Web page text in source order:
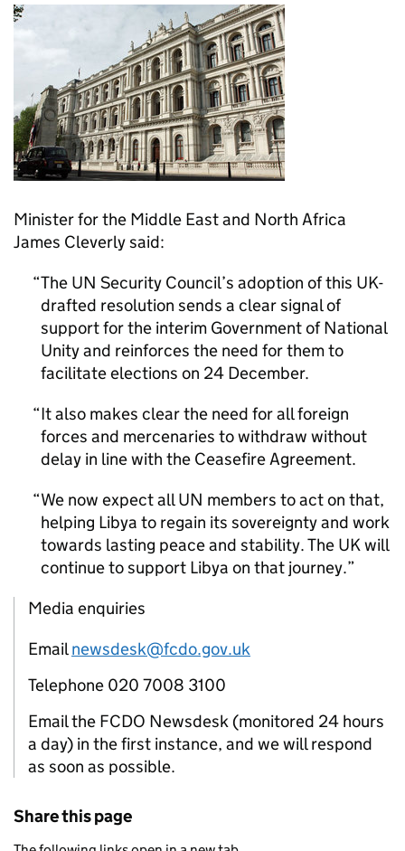
Minister for the Middle East and North Africa
James Cleverly said:
The UN Security Council’s adoption of this UK-
drafted resolution sends a clear signal of
support for the interim Government of National
Unity and reinforces the need for them to
facilitate elections on 24 December.
It also makes clear the need for all foreign
forces and mercenaries to withdraw without
delay in line with the Ceasefire Agreement.
We now expect all UN members to act on that,
helping Libya to regain its sovereignty and work
towards lasting peace and stability. The UK will
continue to support Libya on that journey.
Media enquiries
Emailnewsdesk@fcdo.gov.uk
Telephone 020 7008 3100
Email the FCDO Newsdesk (monitored 24 hours
a day) in the first instance, and we will respond
as soon as possible.
Share this page